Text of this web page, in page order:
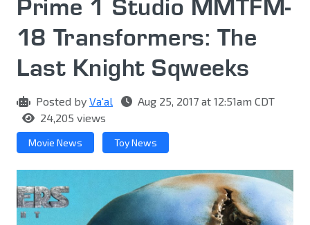
Prime 1 Studio MMTFM-
18 Transformers: The
Last Knight Sqweeks
Posted by Va'al
Aug 25, 2017 at 12:51am CDT
24,205 views
Movie News Toy News